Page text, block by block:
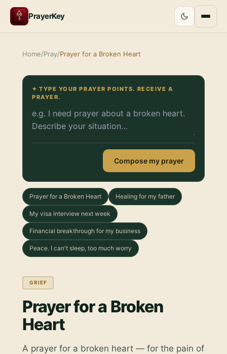
PrayerKey
Home/Pray/Prayer for a Broken Heart
✦ TYPE YOUR PRAYER POINTS. RECEIVE A
PRAYER.
Compose my prayer
Prayer for a Broken Heart Healing for my father
My visa interview next week
Financial breakthrough for my business
Peace. I can't sleep, too much worry
GRIEF
Prayer for a Broken
Heart
A prayer for a broken heart — for the pain of